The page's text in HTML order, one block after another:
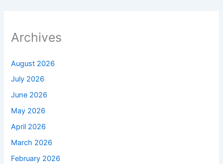
Archives
August 2026
July 2026
June 2026
May 2026
April 2026
March 2026
February 2026